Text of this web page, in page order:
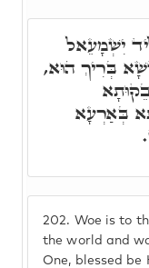
202. Woe is to
the world and
One, blessed be
יִשְׁמָעֵאל
בְּרִיךְ הוּא,
בְּאַרְעָא